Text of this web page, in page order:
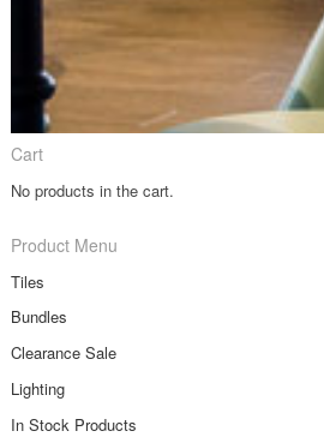
Cart
No products in the cart.
Product Menu
Tiles
Bundles
Clearance Sale
Lighting
In Stock Products